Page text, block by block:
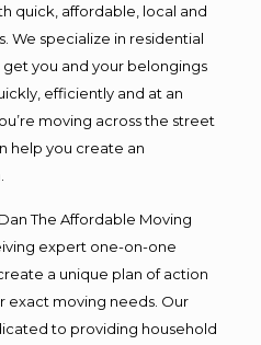
quick, affordable, local and
We specialize in residential
you and your belongings
efficiently and at an
moving across the street
help you create an
The Affordable Moving
expert one-on-one
a unique plan of action
exact moving needs. Our
to providing household